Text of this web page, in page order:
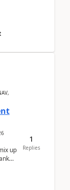
up
1
Replies